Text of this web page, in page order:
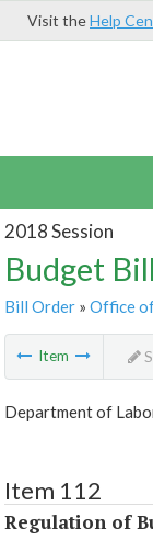
Visit theHelp
2018 Session
Budget
Bill Order» Office
Item
Department of
Item 112
Regulation of